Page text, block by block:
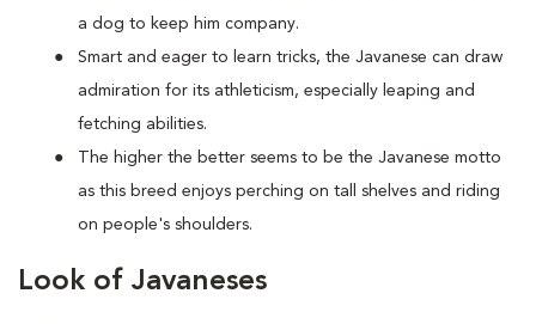
a dog to keep him company.
Smart and eager to learn tricks, the Javanese can draw
admiration for its athleticism, especially leaping and
fetching abilities.
The higher the better seems to be the Javanese motto
as this breed enjoys perching on tall shelves and riding
on people's shoulders.
Look of Javaneses